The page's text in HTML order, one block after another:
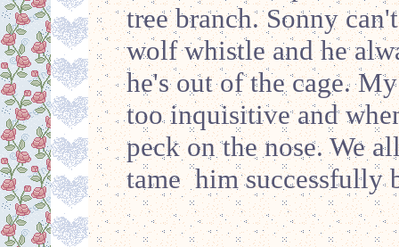
tree branch. Sonny
wolf whistle and he
he's out of the cage.
too inquisitive and
peck on the nose. We
tame him successfully